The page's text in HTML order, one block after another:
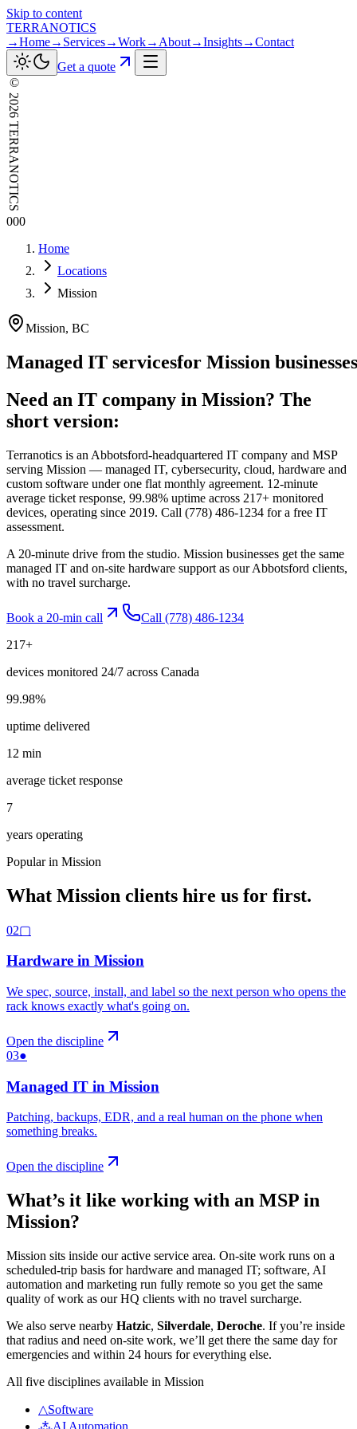
Skip to content
TERRANOTICS
→Home→ Services→Work→ About→Insights→Contact
Get a quote
©
2026
TERRANOTICS
000
Home
Locations
Mission
Mission, BC
Managed IT servicesfor Mission
Need an IT company in Mission? The
short version:
Terranotics is an Abbotsford-headquartered IT company and MSP
serving Mission — managed IT, cybersecurity, cloud, hardware and
custom software under one flat monthly agreement. 12-minute
average ticket response, 99.98% uptime across 217+ monitored
devices, operating since 2019. Call (778) 486-1234 for a free IT
assessment.
A 20-minute drive from the studio. Mission businesses get the same
managed IT and on-site hardware support as our Abbotsford clients,
with no travel surcharge.
Book a 20-min call Call (778) 486-1234
217+
devices monitored 24/7 across Canada
99.98%
uptime delivered
12 min
average ticket response
7
years operating
Popular in Mission
What Mission clients hire us for first.
02▢
Hardware in Mission
We spec, source, install, and label so the next person who opens the
rack knows exactly what's going on.
Open the discipline
03●
Managed IT in Mission
Patching, backups, EDR, and a real human on the phone when
something breaks.
Open the discipline
What’s it like working with an MSP in
Mission?
Mission sits inside our active service area. On-site work runs on a
scheduled-trip basis for hardware and managed IT; software, AI
automation and marketing run fully remote so you get the same
quality of work as our HQ clients with no travel surcharge.
We also serve nearby Hatzic, Silverdale, Deroche. If you’re inside
that radius and need on-site work, we’ll get there the same day for
emergencies and within 24 hours for everything else.
All five disciplines available in Mission
△Software